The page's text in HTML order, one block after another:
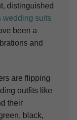
distinguished
wedding suits
been a
and
are flipping
outfits like
their
black,